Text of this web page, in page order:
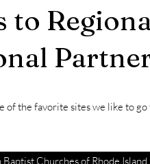
to
of the favorite sites we like to go
Churches of Rhode Island